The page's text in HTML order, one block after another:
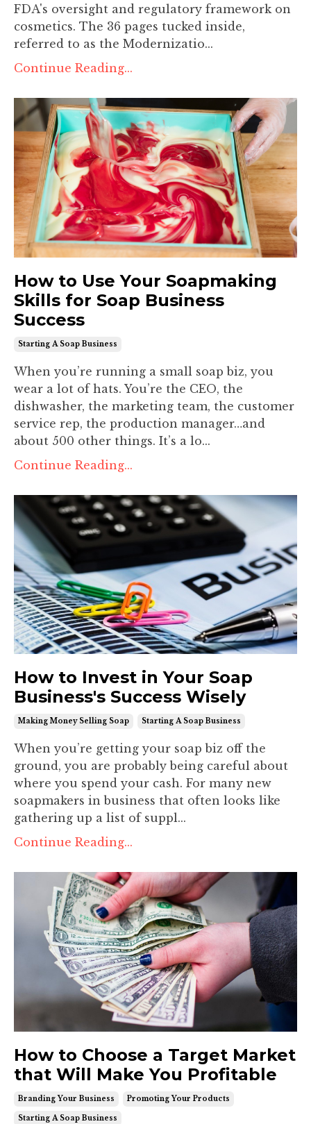
FDA's oversight and regulatory framework on
cosmetics. The 36 pages tucked inside,
referred to as the Modernizatio...
Continue Reading...
How to Use Your Soapmaking
Skills for Soap Business
Success
Starting A Soap Business
When you’re running a small soap biz, you
wear a lot of hats. You’re the CEO, the
dishwasher, the marketing team, the customer
service rep, the production manager…and
about 500 other things. It’s a lo...
Continue Reading...
How to Invest in Your Soap
Business's Success Wisely
Making Money Selling Soap Starting A Soap Business
When you’re getting your soap biz off the
ground, you are probably being careful about
where you spend your cash. For many new
soapmakers in business that often looks like
gathering up a list of suppl...
Continue Reading...
How to Choose a Target Market
that Will Make You Profitable
Branding Your Business Promoting Your Products
Starting A Soap Business